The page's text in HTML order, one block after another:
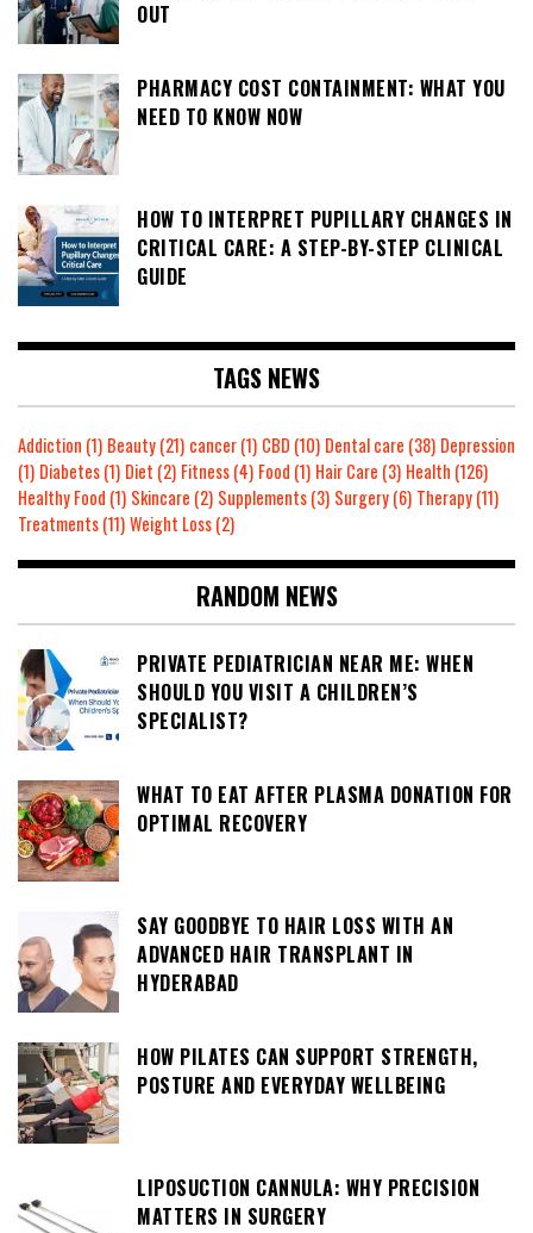
OUT
PHARMACY COST CONTAINMENT: WHAT YOU
NEED TO KNOW NOW
HOW TO INTERPRET PUPILLARY CHANGES IN
CRITICAL CARE: A STEP-BY-STEP CLINICAL
GUIDE
TAGS NEWS
Addiction (1) Beauty(21) cancer(1) CBD (10) Dental care (38) Depression
(1) Diabetes(1) Diet (2) Fitness(4) Food (1) Hair Care (3) Health (126)
Healthy Food (1) Skincare (2) Supplements(3) Surgery(6) Therapy(11)
Treatments(11)Weight Loss(2)
RANDOM NEWS
PRIVATE PEDIATRICIAN NEAR ME: WHEN
SHOULD YOU VISIT A CHILDREN’S
SPECIALIST?
WHAT TO EAT AFTER PLASMA DONATION FOR
OPTIMAL RECOVERY
SAY GOODBYE TO HAIR LOSS WITH AN
ADVANCED HAIR TRANSPLANT IN
HYDERABAD
HOW PILATES CAN SUPPORT STRENGTH,
POSTURE AND EVERYDAY WELLBEING
LIPOSUCTION CANNULA: WHY PRECISION
MATTERS IN SURGERY